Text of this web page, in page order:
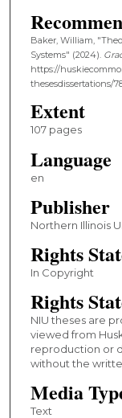
Baker, William,
Systems" (2024).
https://
thesesdissertations/
Extent
107 pages
Language
en
Publisher
Northern Illinois
Rights
In Copyright
Rights
NIU theses are
viewed from
reproduction or
without the
Media
Text